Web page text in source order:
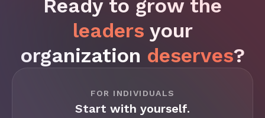
Ready to grow the
leaders your
organization deserves?
FOR INDIVIDUALS
Start with yourself.